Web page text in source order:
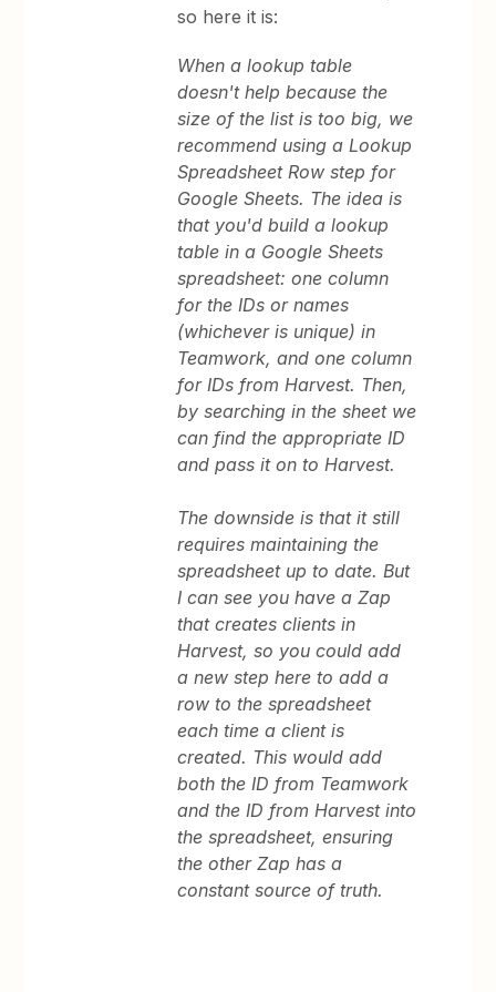
so here it is:
When a lookup table
doesn't help because the
size of the list is too big, we
recommend using a Lookup
Spreadsheet Row step for
Google Sheets. The idea is
that you'd build a lookup
table in a Google Sheets
spreadsheet: one column
for the IDs or names
(whichever is unique) in
Teamwork, and one column
for IDs from Harvest. Then,
by searching in the sheet we
can find the appropriate ID
and pass it on to Harvest.
The downside is that it still
requires maintaining the
spreadsheet up to date. But
I can see you have a Zap
that creates clients in
Harvest, so you could add
a new step here to add a
row to the spreadsheet
each time a client is
created. This would add
both the ID from Teamwork
and the ID from Harvest into
the spreadsheet, ensuring
the other Zap has a
constant source of truth.